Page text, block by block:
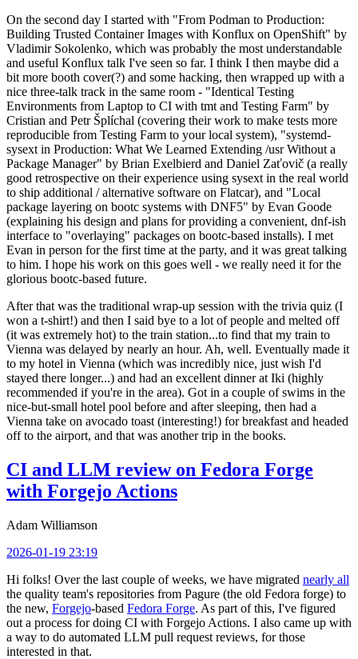
On the second day I started with "From Podman to Production:
Building Trusted Container Images with Konflux on OpenShift" by
Vladimir Sokolenko, which was probably the most understandable
and useful Konflux talk I've seen so far. I think I then maybe did a
bit more booth cover(?) and some hacking, then wrapped up with a
nice three-talk track in the same room - "Identical Testing
Environments from Laptop to CI with tmt and Testing Farm" by
Cristian and Petr Šplíchal (covering their work to make tests more
reproducible from Testing Farm to your local system), "systemd-
sysext in Production: What We Learned Extending /usr Without a
Package Manager" by Brian Exelbierd and Daniel Zaťovič (a really
good retrospective on their experience using sysext in the real world
to ship additional / alternative software on Flatcar), and "Local
package layering on bootc systems with DNF5" by Evan Goode
(explaining his design and plans for providing a convenient, dnf-ish
interface to "overlaying" packages on bootc-based installs). I met
Evan in person for the first time at the party, and it was great talking
to him. I hope his work on this goes well - we really need it for the
glorious bootc-based future.
After that was the traditional wrap-up session with the trivia quiz (I
won a t-shirt!) and then I said bye to a lot of people and melted off
(it was extremely hot) to the train station...to find that my train to
Vienna was delayed by nearly an hour. Ah, well. Eventually made it
to my hotel in Vienna (which was incredibly nice, just wish I'd
stayed there longer...) and had an excellent dinner at Iki (highly
recommended if you're in the area). Got in a couple of swims in the
nice-but-small hotel pool before and after sleeping, then had a
Vienna take on avocado toast (interesting!) for breakfast and headed
off to the airport, and that was another trip in the books.
CI and LLM review on Fedora Forge
with Forgejo Actions
Adam Williamson
2026-01-19 23:19
Hi folks! Over the last couple of weeks, we have migrated nearly all
the quality team's repositories from Pagure (the old Fedora forge) to
the new, Forgejo-based Fedora Forge. As part of this, I've figured
out a process for doing CI with Forgejo Actions. I also came up with
a way to do automated LLM pull request reviews, for those
interested in that.